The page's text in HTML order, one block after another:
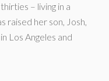
– living in a
raised her son, Josh,
Los Angeles and